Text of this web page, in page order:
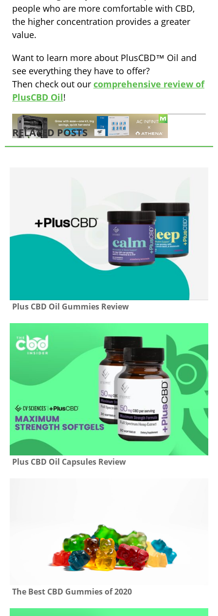
people who are more comfortable with CBD,
the higher concentration provides a greater
value.
Want to learn more about PlusCBD™ Oil and
see everything they have to offer?
Then check out our comprehensive review of
PlusCBD Oil!
RELATED POSTS
Plus CBD Oil Gummies Review
Plus CBD Oil Capsules Review
The Best CBD Gummies of 2020